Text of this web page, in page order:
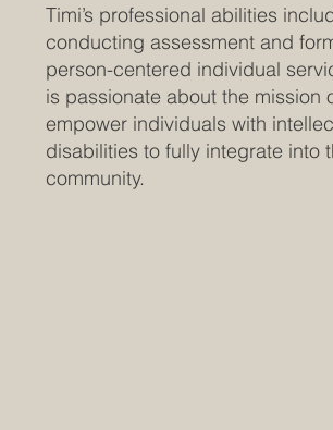
Timi’s professional abilities
conducting assessment and
person-centered individual
is passionate about the mission
empower individuals with
disabilities to fully integrate into
community.